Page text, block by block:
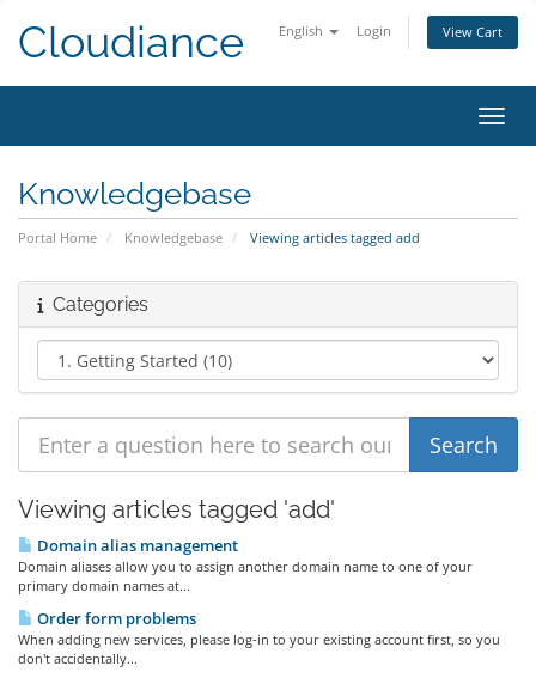
English Login View Cart
Cloudiance
Knowledgebase
Portal Home Knowledgebase Viewing articles tagged add
Categories
Viewing articles tagged 'add'
Domain alias management
Domain aliases allow you to assign another domain name to one of your
primary domain names at...
Order form problems
When adding new services, please log-in to your existing account first, so you
don't accidentally...